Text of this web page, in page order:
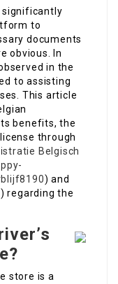
significantly
to
documents
obvious. In
in the
to assisting
This article
benefits, the
through
Belgisch
) and
regarding the
store is a